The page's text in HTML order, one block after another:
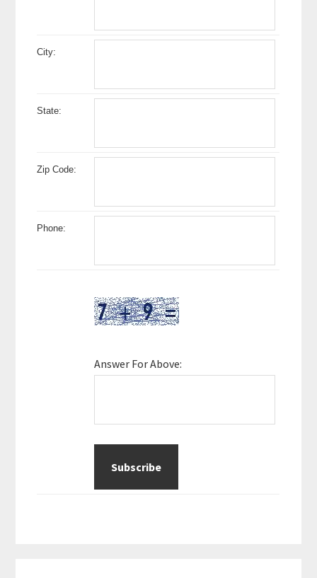
City:
State:
Zip Code:
Phone:
Answer For Above: